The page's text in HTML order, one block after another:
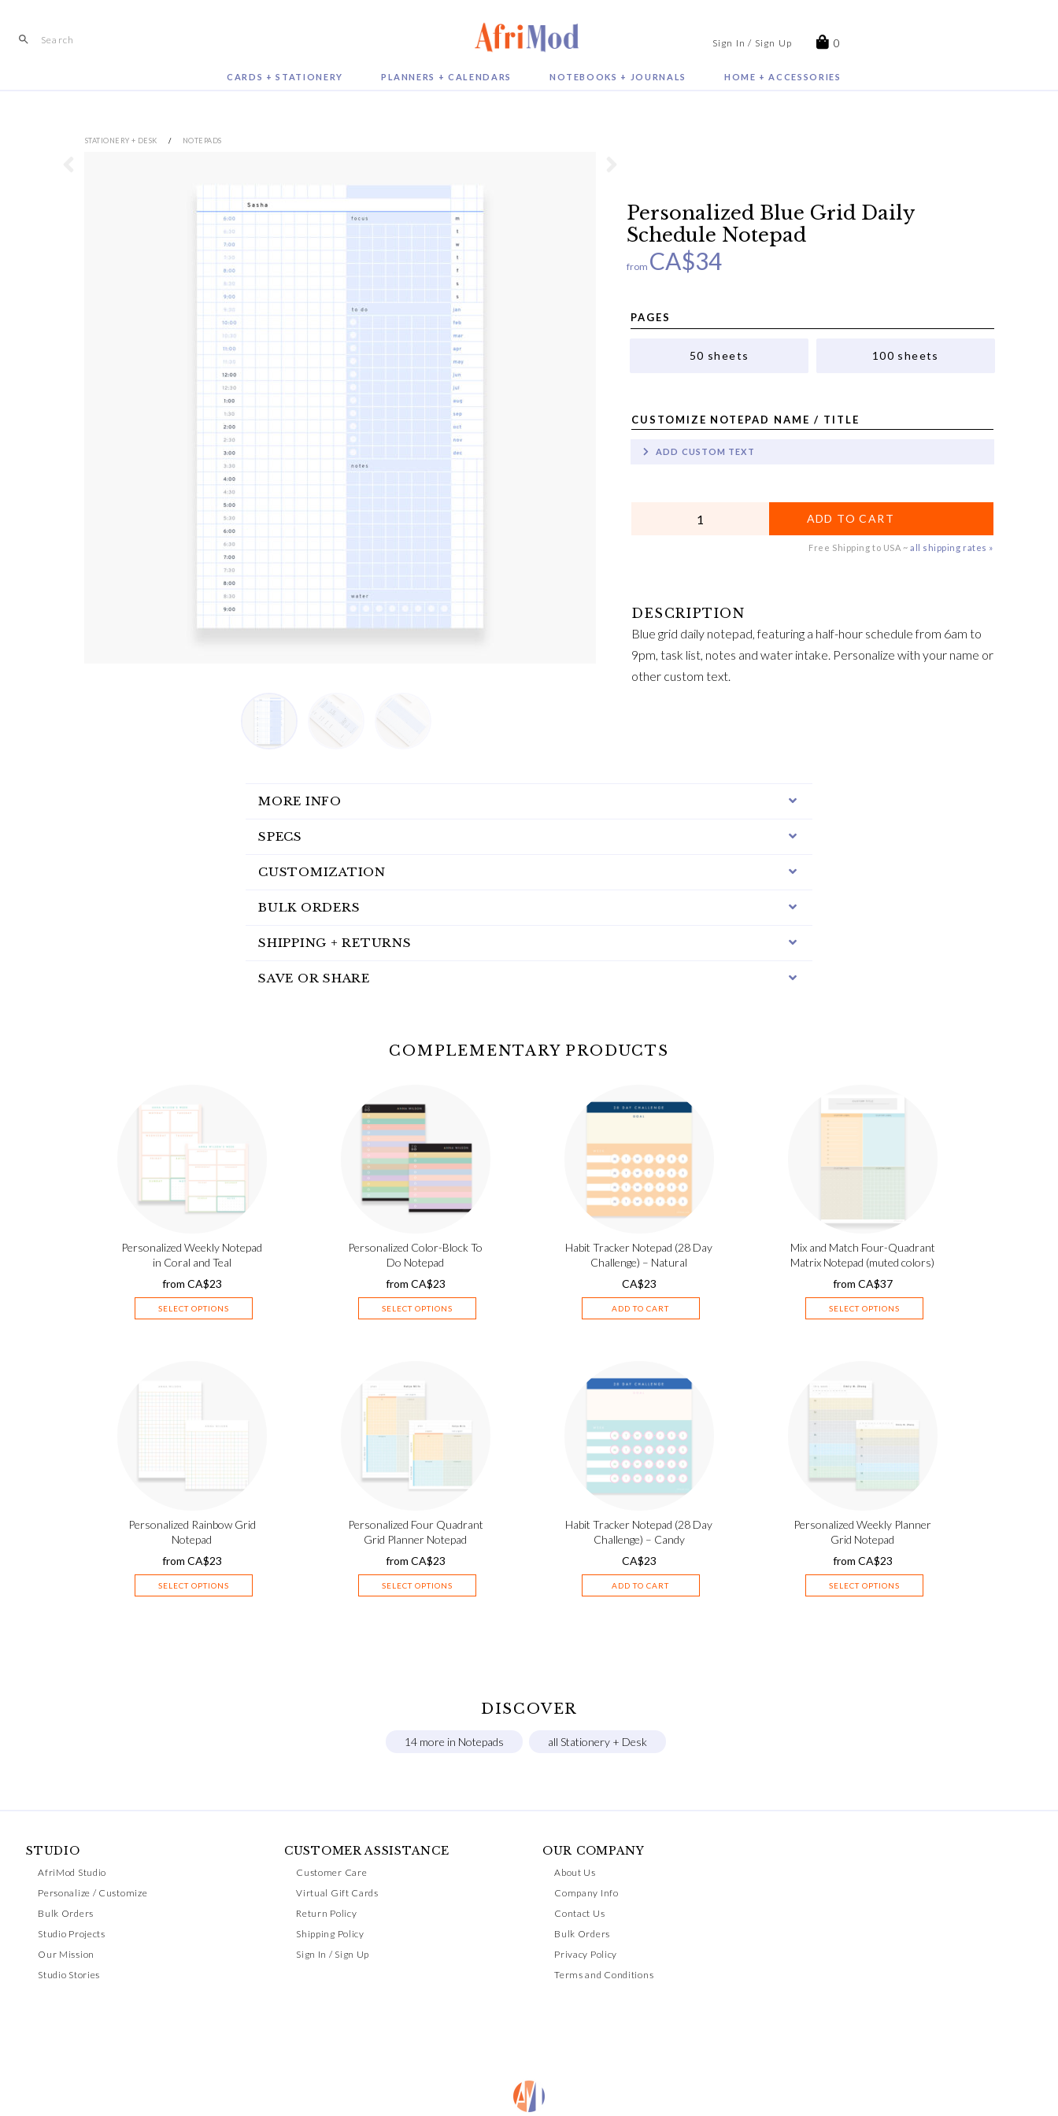
content
0
Sign In / Sign Up
CARDS + STATIONERY PLANNERS + CALENDARS NOTEBOOKS + JOURNALS HOME + ACCESSORIES
STATIONERY + DESK / NOTEPADS
Personalized Blue Grid Daily
Schedule Notepad
from CA$34
PAGES
50 sheets 100 sheets
CUSTOMIZE NOTEPAD NAME / TITLE
ADD CUSTOM TEXT
ADD TO CART
Free Shipping to USA ~ all shipping rates »
Blue grid daily notepad, featuring a half-hour schedule from 6am to
9pm, task list, notes and water intake. Personalize with your name or
other custom text.
MORE INFO
SPECS
CUSTOMIZATION
BULK ORDERS
SHIPPING + RETURNS
SAVE OR SHARE
COMPLEMENTARY PRODUCTS
Personalized Weekly Notepad
in Coral and Teal
from CA$23
SELECT OPTIONS
Personalized Color-Block To
Do Notepad
from CA$23
SELECT OPTIONS
Habit Tracker Notepad (28 Day
Challenge) – Natural
CA$23
ADD TO CART
Mix and Match Four-Quadrant
Matrix Notepad (muted colors)
from CA$37
SELECT OPTIONS
Personalized Rainbow Grid
Notepad
from CA$23
SELECT OPTIONS
Personalized Four Quadrant
Grid Planner Notepad
from CA$23
SELECT OPTIONS
Habit Tracker Notepad (28 Day
Challenge) – Candy
CA$23
ADD TO CART
Personalized Weekly Planner
Grid Notepad
from CA$23
SELECT OPTIONS
DISCOVER
14 more in Notepads all Stationery + Desk
STUDIO
AfriMod Studio
Personalize / Customize
Bulk Orders
Studio Projects
Our Mission
Studio Stories
CUSTOMER ASSISTANCE
Customer Care
Virtual Gift Cards
Return Policy
Shipping Policy
Sign In / Sign Up
OUR COMPANY
About Us
Company Info
Contact Us
Bulk Orders
Privacy Policy
Terms and Conditions